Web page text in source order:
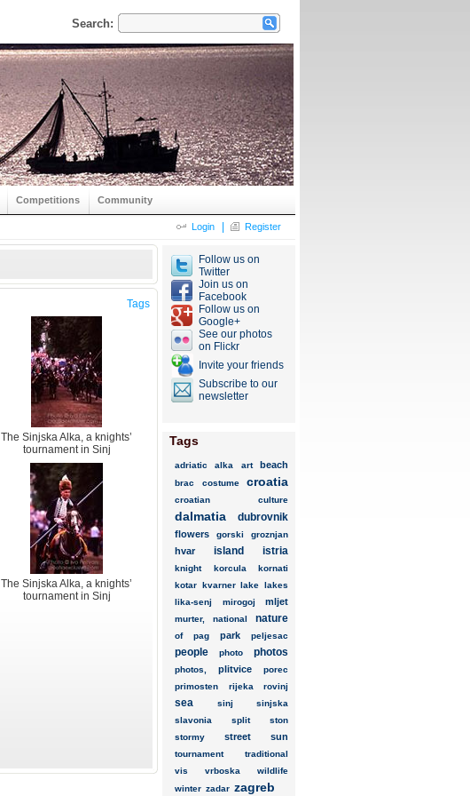
Search:
Competitions Community
Login Register
Tags
The Sinjska Alka, a knights’
tournament in Sinj
The Sinjska Alka, a knights’
tournament in Sinj
Follow us on
Twitter
Join us on
Facebook
Follow us on
Google+
See our photos
on Flickr
Invite your friends
Subscribe to our
newsletter
Tags
adriatic alka art beach
brac costume croatia
croatian culture
dalmatia dubrovnik
flowers gorski groznjan
hvar island istria
knight korcula
kornati
kotar kvarner lake lakes
lika-senj
mirogoj mljet
murter, national nature
of pag park peljesac
people photo photos
photos, plitvice
porec
primosten
rijeka rovinj
sea sinj
sinjska
slavonia
split
ston
stormy
street sun
tournament
traditional
vis
vrboska
wildlife
winter zadar zagreb